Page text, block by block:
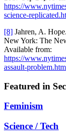
https://
science-
[8] Jahren, A.
New York: The
Available from:
https://
assault-
Featured in
Feminism
Science / Tech